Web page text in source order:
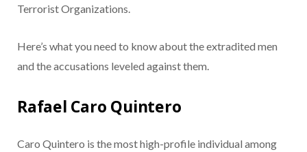
Terrorist Organizations.
Here’s what you need to know about the extradited men
and the accusations leveled against them.
Rafael Caro Quintero
Caro Quintero is the most high-profile individual among